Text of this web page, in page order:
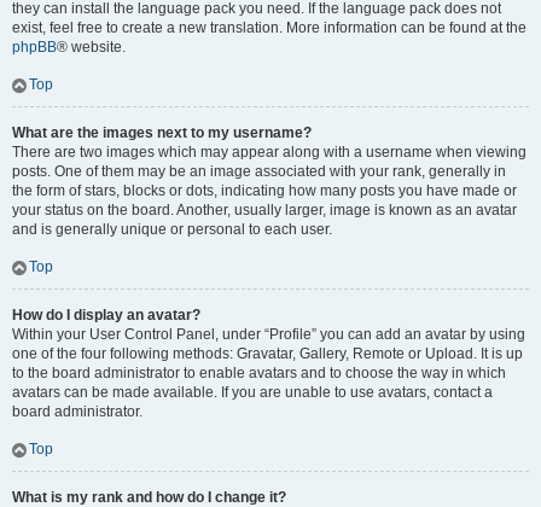
they can install the language pack you need. If the language pack does not
exist, feel free to create a new translation. More information can be found at the
phpBB® website.
Top
What are the images next to my username?
There are two images which may appear along with a username when viewing
posts. One of them may be an image associated with your rank, generally in
the form of stars, blocks or dots, indicating how many posts you have made or
your status on the board. Another, usually larger, image is known as an avatar
and is generally unique or personal to each user.
Top
How do I display an avatar?
Within your User Control Panel, under “Profile” you can add an avatar by using
one of the four following methods: Gravatar, Gallery, Remote or Upload. It is up
to the board administrator to enable avatars and to choose the way in which
avatars can be made available. If you are unable to use avatars, contact a
board administrator.
Top
What is my rank and how do I change it?